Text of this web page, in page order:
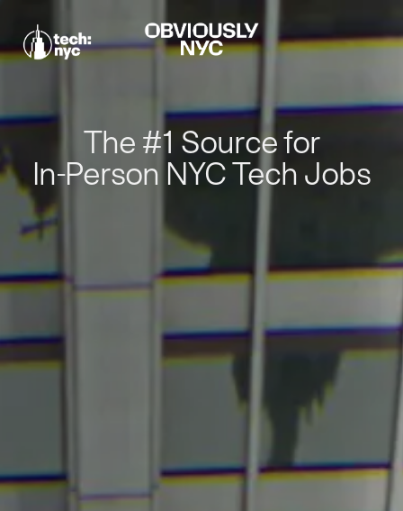
The #1 Source for
In-Person NYC Tech Jobs